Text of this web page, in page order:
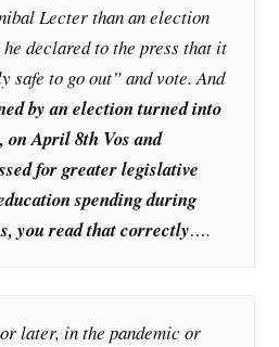
Lecter than an election
declared to the press that it
safe to go out” and vote. And
by an election turned into
on April 8th Vos and
for greater legislative
spending during
you read that correctly….
later, in the pandemic or